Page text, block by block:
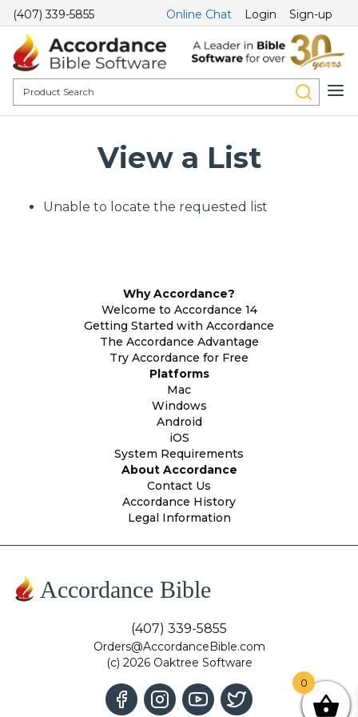
(407) 339-5855 Online Chat Login Sign-up
View a List
Unable to locate the requested list
Why Accordance?
Welcome to Accordance 14
Getting Started with Accordance
The Accordance Advantage
Try Accordance for Free
Platforms
Mac
Windows
Android
iOS
System Requirements
About Accordance
Contact Us
Accordance History
Legal Information
Accordance Bible
(407) 339-5855
Orders@AccordanceBible.com
(c) 2026 Oaktree Software
0